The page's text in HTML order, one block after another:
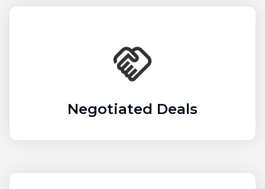
Negotiated Deals